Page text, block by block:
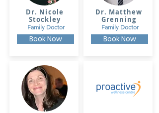
Dr. Nicole
Stockley
Family Doctor
Book Now
Dr. Matthew
Grenning
Family Doctor
Book Now